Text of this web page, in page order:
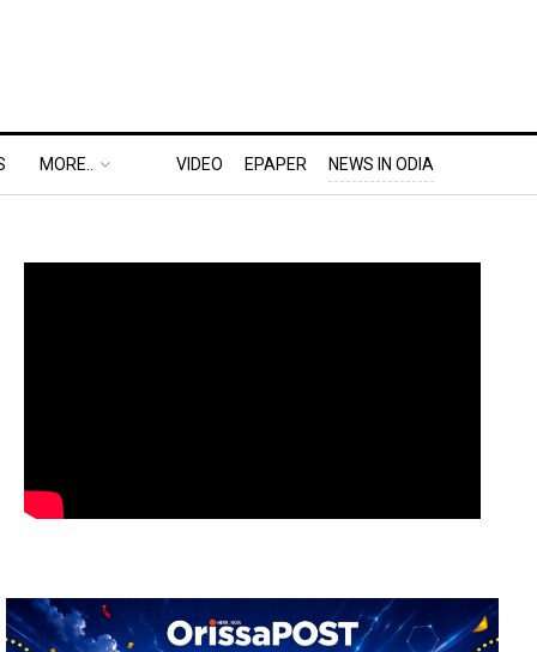
MORE.. VIDEO EPAPER NEWS IN ODIA